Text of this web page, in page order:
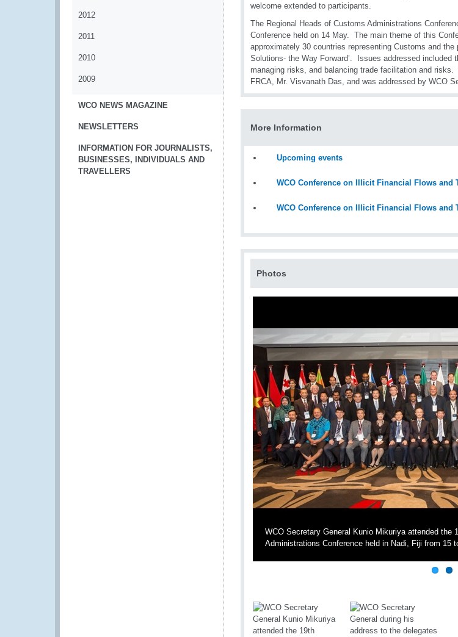
2012
2011
2010
2009
WCO NEWS MAGAZINE
NEWSLETTERS
INFORMATION FOR JOURNALISTS,
BUSINESSES, INDIVIDUALS AND
TRAVELLERS
welcome extended to participants.
The Regional Heads of Customs Administrations
Conference held on 14 May. The main theme of this
approximately 30 countries representing Customs and the
Solutions- the Way Forward’. Issues addressed included
managing risks, and balancing trade facilitation and
FRCA, Mr. Visvanath Das, and was addressed by WCO
More Information
Upcoming events
WCO Conference on Illicit Financial Flows and
WCO Conference on Illicit Financial Flows and
Photos
WCO Secretary General Kunio Mikuriya attended the
Administrations Conference held in Nadi, Fiji from 15